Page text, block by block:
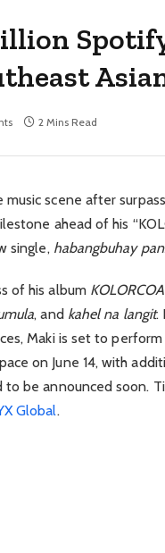
2 Mins Read
scene after
ahead of his
single, habangbuhay
of his album
, and kahel na langit.
Maki is set to
on June 14, with
to be announced soon.
Global.